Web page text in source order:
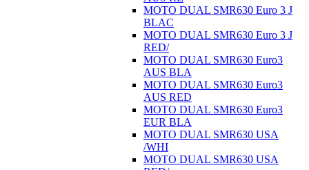
MOTO DUAL SMR630 Euro 3 J
BLAC
MOTO DUAL SMR630 Euro 3 J
RED/
MOTO DUAL SMR630 Euro3
AUS BLA
MOTO DUAL SMR630 Euro3
AUS RED
MOTO DUAL SMR630 Euro3
EUR BLA
MOTO DUAL SMR630 USA
/WHI
MOTO DUAL SMR630 USA